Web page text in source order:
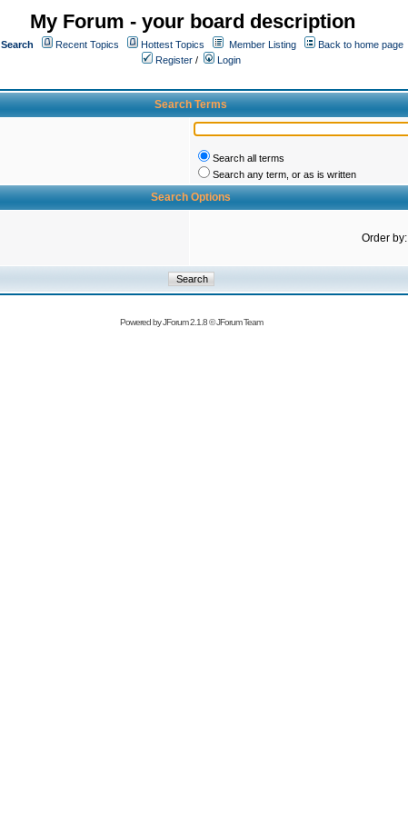
My Forum - your board description
Search Recent Topics Hottest Topics Member Listing
Back to home page
Register /
Login
Search Terms
Search all terms
Search any term, or as is written
Search Options
Order by:
Powered byJForum 2.1.8©JForum Team